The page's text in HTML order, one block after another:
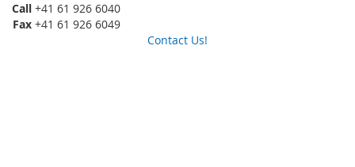
Call +41 61 926 6040
Fax +41 61 926 6049
Contact Us!